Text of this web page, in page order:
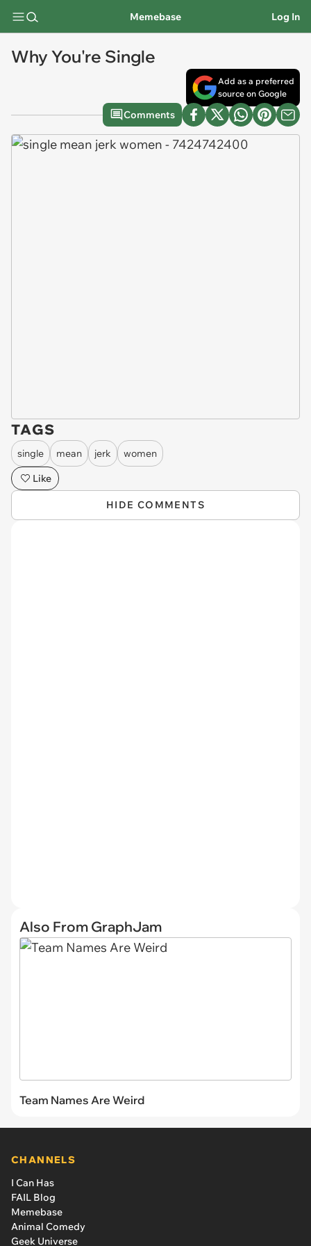
Memebase Log In
Why You're Single
Add as a preferred
source on Google
Comments
TAGS
single mean jerk
women
Like
HIDE COMMENTS
Also From GraphJam
Team Names Are Weird
CHANNELS
I Can Has
FAIL Blog
Memebase
Animal Comedy
Geek Universe